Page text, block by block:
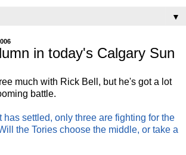
▼
in today's Calgary Sun
much with Rick Bell, but he's got a lot
battle.
has settled, only three are fighting for the
the Tories choose the middle, or take a